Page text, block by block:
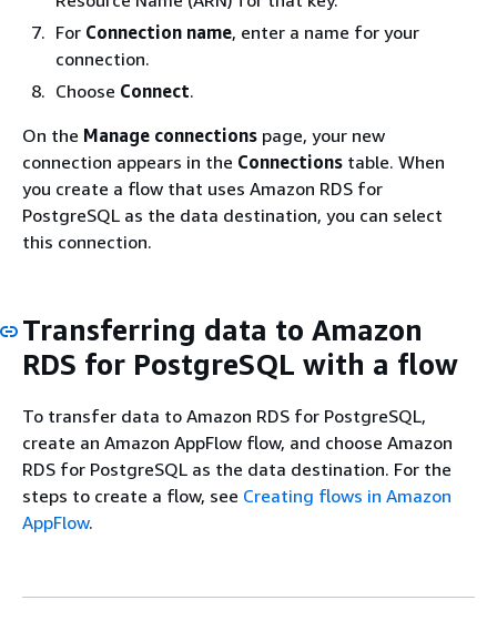
For Connection name, enter a name for your
connection.
Choose Connect.
On the Manage connections page, your new
connection appears in the Connections table. When
you create a flow that uses Amazon RDS for
PostgreSQL as the data destination, you can select
this connection.
Transferring data to Amazon
RDS for PostgreSQL with a flow
To transfer data to Amazon RDS for PostgreSQL,
create an Amazon AppFlow flow, and choose Amazon
RDS for PostgreSQL as the data destination. For the
steps to create a flow, see Creating flows in Amazon
AppFlow.